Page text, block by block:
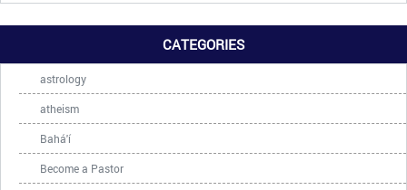
CATEGORIES
astrology
atheism
Bahá'í
Become a Pastor